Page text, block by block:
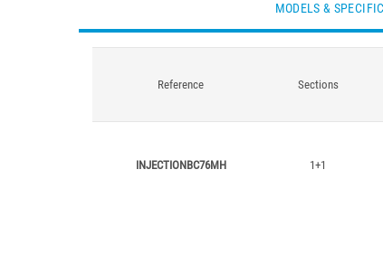
MODELS &
Reference Sections
INJECTIONBC76MH 1+1